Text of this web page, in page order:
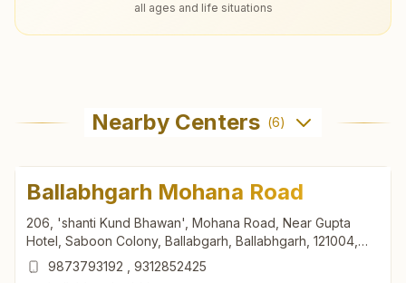
all ages and life situations
Nearby Centers (6)
Ballabhgarh Mohana Road
206, 'shanti Kund Bhawan', Mohana Road, Near Gupta
Hotel, Saboon Colony, Ballabgarh, Ballabhgarh, 121004,
Haryana, India
9873793192
9312852425